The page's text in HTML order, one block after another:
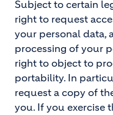
Subject to certain
right to request
your personal data,
processing of your
right to object to
portability. In
request a copy of
you. If you exercise